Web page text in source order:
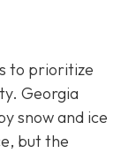
to prioritize
Georgia
snow and ice
but the